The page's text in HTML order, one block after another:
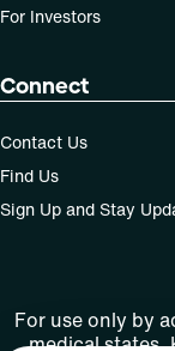
For Investors
Connect
Contact Us
Find Us
Sign Up and Stay
For use only by
medical states.